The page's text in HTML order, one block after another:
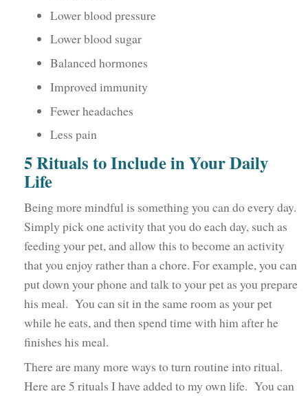
Lower blood pressure
Lower blood sugar
Balanced hormones
Improved immunity
Fewer headaches
Less pain
5 Rituals to Include in Your Daily
Life
Being more mindful is something you can do every day.
Simply pick one activity that you do each day, such as
feeding your pet, and allow this to become an activity
that you enjoy rather than a chore. For example, you can
put down your phone and talk to your pet as you prepare
his meal. You can sit in the same room as your pet
while he eats, and then spend time with him after he
finishes his meal.
There are many more ways to turn routine into ritual.
Here are 5 rituals I have added to my own life. You can